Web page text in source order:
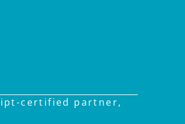
certified partner,